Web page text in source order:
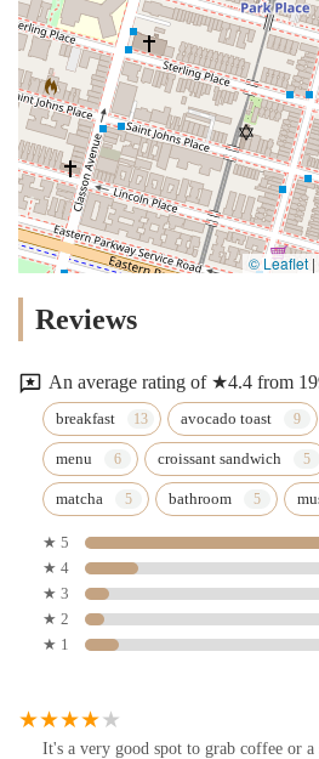
© Leaflet |
Reviews
An average rating of ★4.4 from
breakfast avocado toast
menu croissant sandwich
matcha bathroom
★ 5
★ 4
★ 3
★ 2
★ 1
It's a very good spot to grab coffee or a